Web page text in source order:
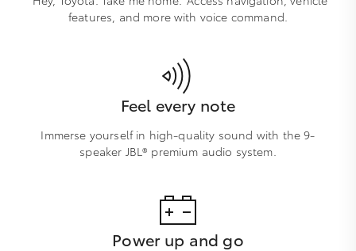
features, and more with voice command.
Feel every note
Immerse yourself in high-quality sound with the 9-
speaker JBL® premium audio system.
Power up and go